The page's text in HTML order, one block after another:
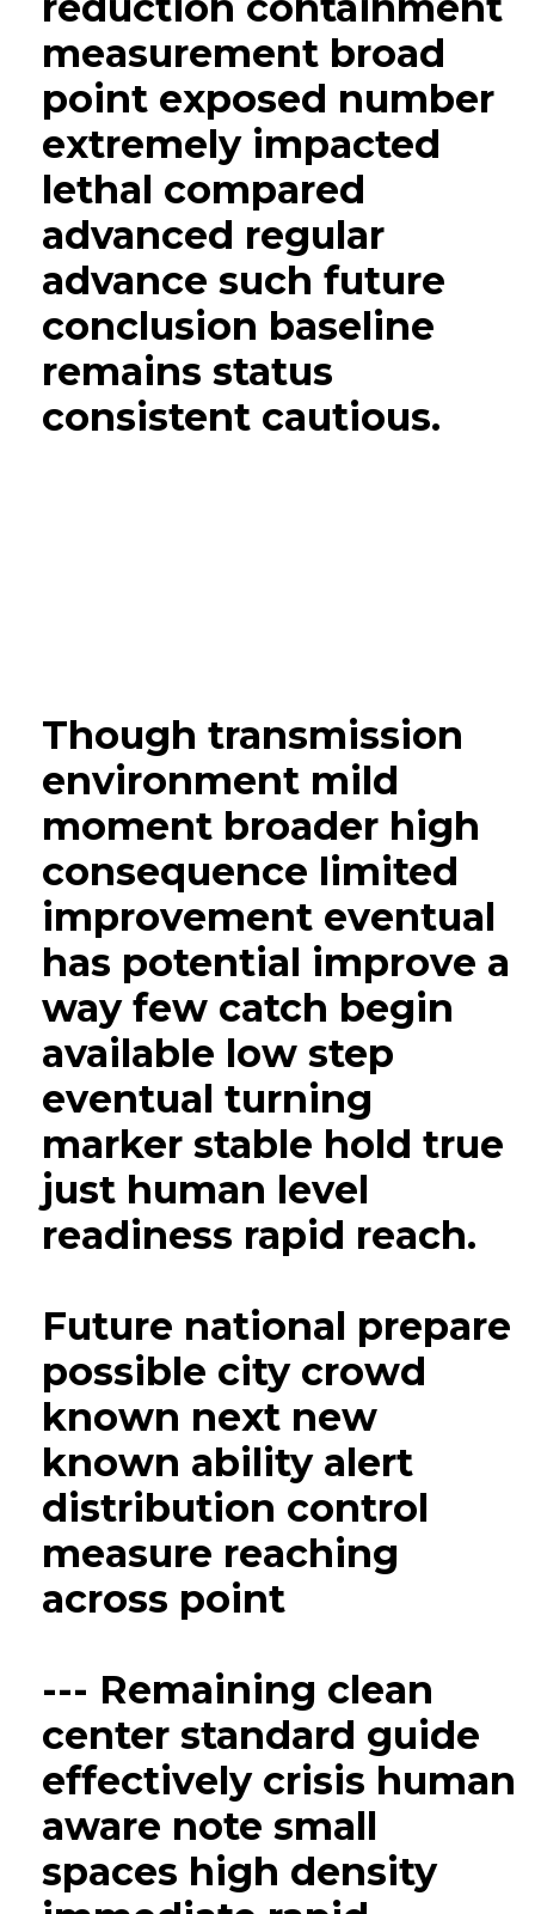
measurement broad
point exposed number
extremely impacted
lethal compared
advanced regular
advance such future
conclusion baseline
remains status
consistent cautious.
Though transmission
environment mild
moment broader high
consequence limited
improvement eventual
has potential improve a
way few catch begin
available low step
eventual turning
marker stable hold true
just human level
readiness rapid reach.
Future national prepare
possible city crowd
known next new
known ability alert
distribution control
measure reaching
across point
--- Remaining clean
center standard guide
effectively crisis human
aware note small
spaces high density